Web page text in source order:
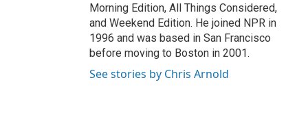
Morning Edition, All Things Considered,
and Weekend Edition. He joined NPR in
1996 and was based in San Francisco
before moving to Boston in 2001.
See stories by Chris Arnold